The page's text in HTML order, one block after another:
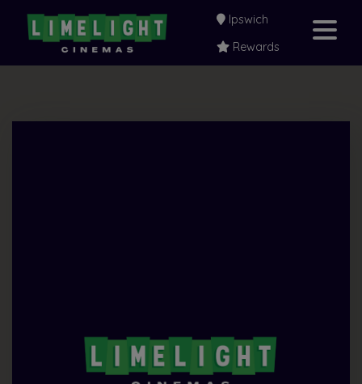
Ipswich
Rewards